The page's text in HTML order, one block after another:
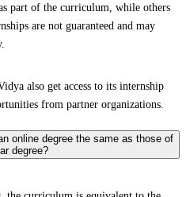
part of the curriculum, while others
are not guaranteed and may
also get access to its internship
from partner organizations.
online degree the same as those of
degree?